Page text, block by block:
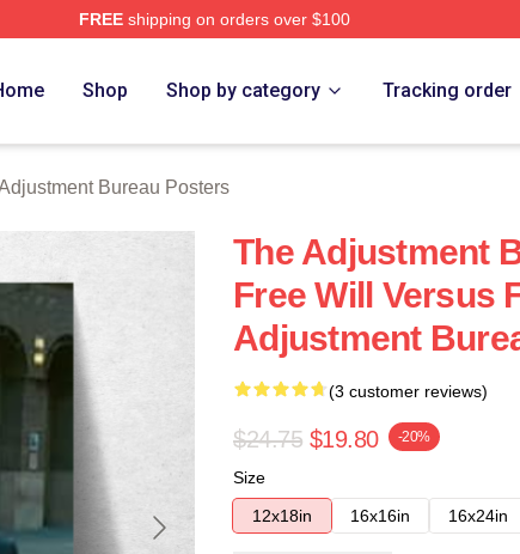
FREEshipping on orders over $100
Shop Shop by category Tracking order
Bureau Posters
The Adjustment
Free Will Versus
Adjustment
(3 customer reviews)
$24.75 $19.80 -20%
Size
12x18in
16x16in 16x24in